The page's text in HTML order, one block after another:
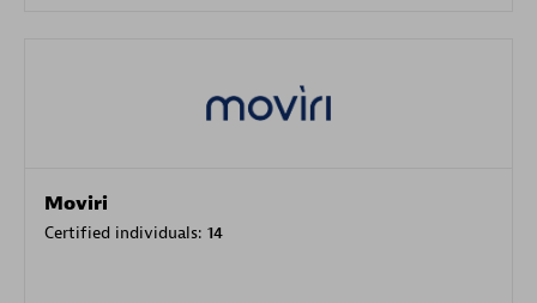
Moviri
Certified individuals: 14